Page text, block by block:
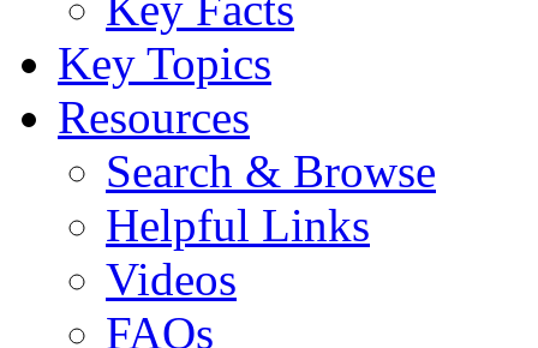
Key Topics
Resources
Search & Browse
Helpful Links
Videos
FAQs